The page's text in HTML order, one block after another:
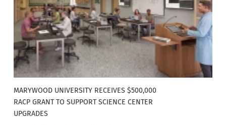
MARYWOOD UNIVERSITY RECEIVES $500,000
RACP GRANT TO SUPPORT SCIENCE CENTER
UPGRADES